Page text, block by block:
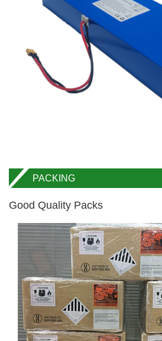
PACKING
Good Quality Packs